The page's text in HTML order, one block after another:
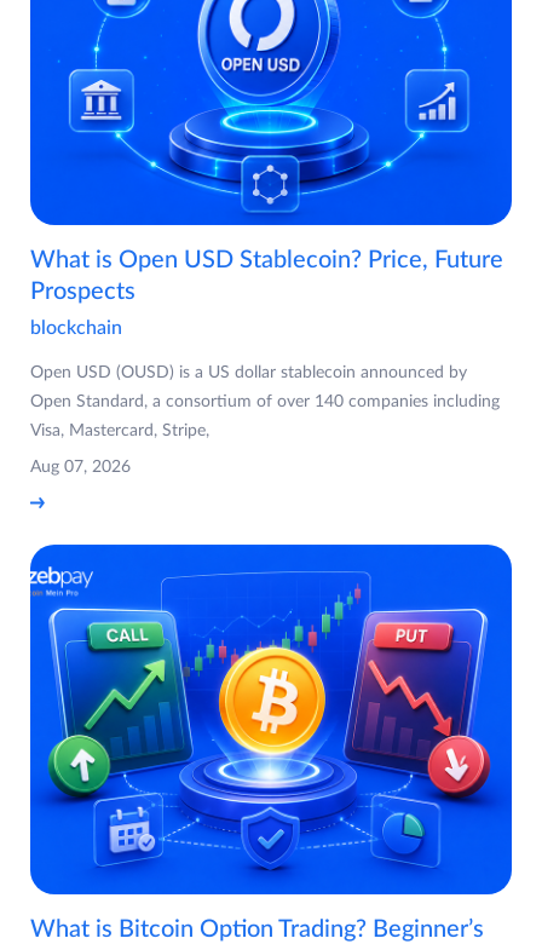
What is Open USD Stablecoin? Price, Future
Prospects
blockchain
Open USD (OUSD) is a US dollar stablecoin announced by
Open Standard, a consortium of over 140 companies including
Visa, Mastercard, Stripe,
Aug 07, 2026
What is Bitcoin Option Trading? Beginner’s